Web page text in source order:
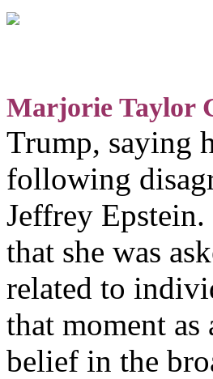
Marjorie Taylor
Trump, saying
following
Jeffrey
that she was
related to
that moment
belief in the